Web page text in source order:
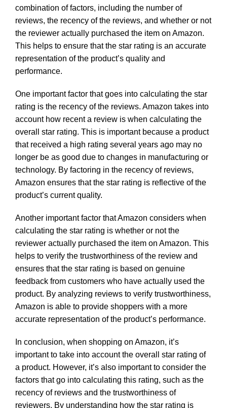
combination of factors, including the number of
reviews, the recency of the reviews, and whether or not
the reviewer actually purchased the item on Amazon.
This helps to ensure that the star rating is an accurate
representation of the product’s quality and
performance.
One important factor that goes into calculating the star
rating is the recency of the reviews. Amazon takes into
account how recent a review is when calculating the
overall star rating. This is important because a product
that received a high rating several years ago may no
longer be as good due to changes in manufacturing or
technology. By factoring in the recency of reviews,
Amazon ensures that the star rating is reflective of the
product’s current quality.
Another important factor that Amazon considers when
calculating the star rating is whether or not the
reviewer actually purchased the item on Amazon. This
helps to verify the trustworthiness of the review and
ensures that the star rating is based on genuine
feedback from customers who have actually used the
product. By analyzing reviews to verify trustworthiness,
Amazon is able to provide shoppers with a more
accurate representation of the product’s performance.
In conclusion, when shopping on Amazon, it’s
important to take into account the overall star rating of
a product. However, it’s also important to consider the
factors that go into calculating this rating, such as the
recency of reviews and the trustworthiness of
reviewers. By understanding how the star rating is